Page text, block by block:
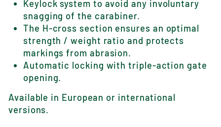
Keylock system to avoid any involuntary
snagging of the carabiner.
The H-cross section ensures an optimal
strength / weight ratio and protects
markings from abrasion.
Automatic locking with triple-action gate
opening.
Available in European or international
versions.